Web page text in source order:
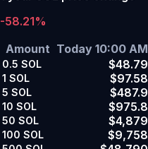
-58.21%
Amount Today 10:00 AM
0.5 SOL $48.79
1 SOL $97.58
5 SOL $487.9
10 SOL $975.8
50 SOL $4,879
100 SOL $9,758